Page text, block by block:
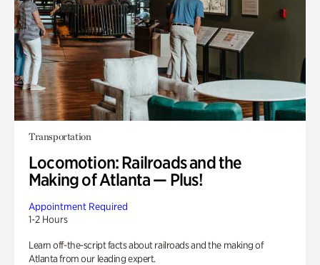
Transportation
Locomotion: Railroads and the
Making of Atlanta — Plus!
Appointment Required
1-2 Hours
Learn off-the-script facts about railroads and the making of
Atlanta from our leading expert.